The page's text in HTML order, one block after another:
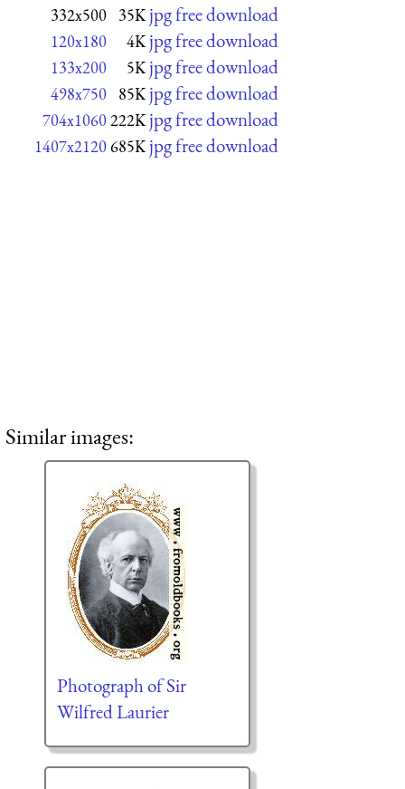
332x500 35K jpg free download
120x180 4K jpg free download
133x200 5K jpg free download
498x750 85K jpg free download
704x1060222K jpg free download
1407x2120685K jpg free download
Similar images:
Photograph of Sir
Wilfred Laurier